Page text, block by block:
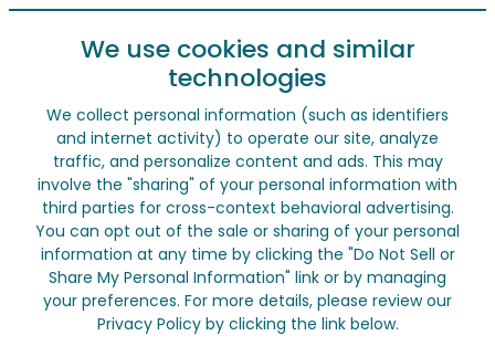
We use cookies and similar
technologies
We collect personal information (such as identifiers
and internet activity) to operate our site, analyze
traffic, and personalize content and ads. This may
involve the "sharing" of your personal information with
third parties for cross-context behavioral advertising.
You can opt out of the sale or sharing of your personal
information at any time by clicking the "Do Not Sell or
Share My Personal Information" link or by managing
your preferences. For more details, please review our
Privacy Policy by clicking the link below.